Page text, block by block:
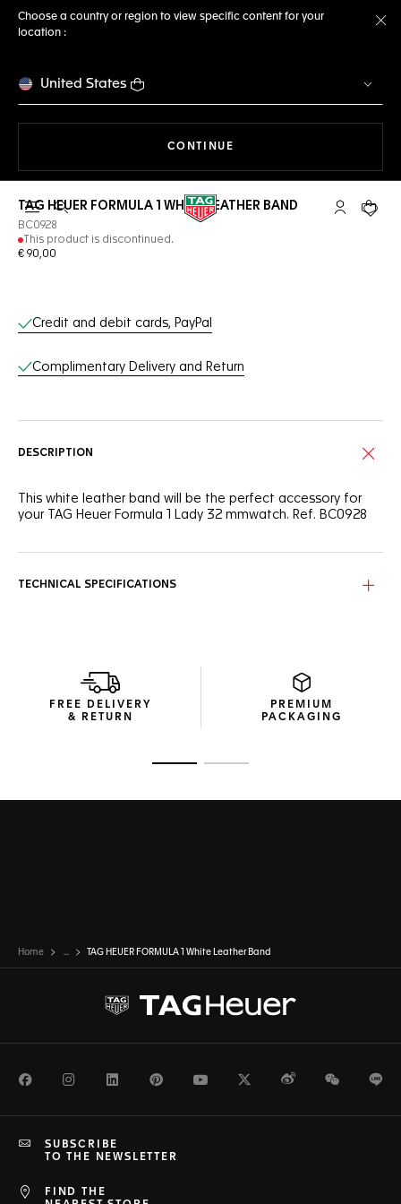
Choose a country or region to view specific content for your
location :
United States
CONTINUE
Open the search My TAGYour
TAG HEUER FORMULA 1 WHITE LEATHER BAND
BC0928
This product is discontinued.
€ 90,00
Online Services
Credit and debit cards, PayPal
Complimentary Delivery and Return
DESCRIPTION
This white leather band will be the perfect accessory for
your TAG Heuer Formula 1 Lady 32 mmwatch. Ref. BC0928
TECHNICAL SPECIFICATIONS
FREE DELIVERY
& RETURN
PREMIUM
PACKAGING
Home ... TAG HEUER FORMULA 1 White Leather Band
FacebookInstagramLinkedInPinterestYoutubeTwitterWeiboWeChat
FIND THE
SUBSCRIBE
TO THE NEWSLETTER